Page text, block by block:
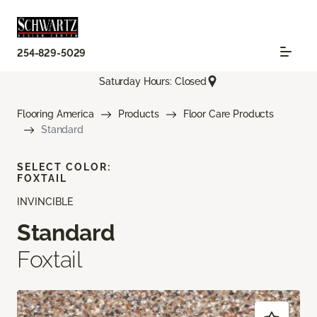
254-829-5029
Saturday Hours: Closed
Flooring America Products
Floor Care Products
Standard
INVINCIBLE
Standard
Foxtail
SELECT COLOR:
FOXTAIL